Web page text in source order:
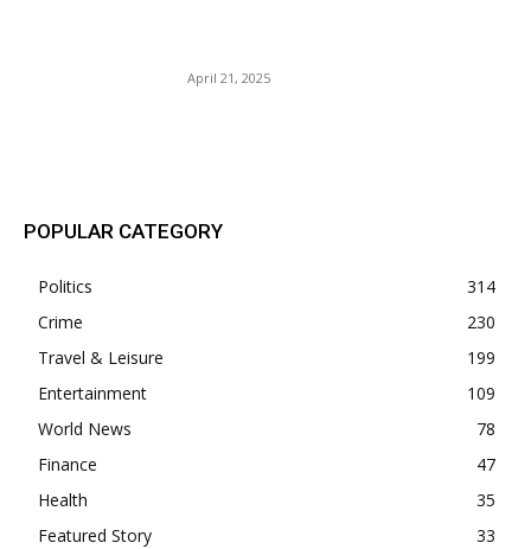
April 21, 2025
POPULAR CATEGORY
Politics
314
Crime
230
Travel & Leisure
199
Entertainment
109
World News
78
Finance
47
Health
35
Featured Story
33